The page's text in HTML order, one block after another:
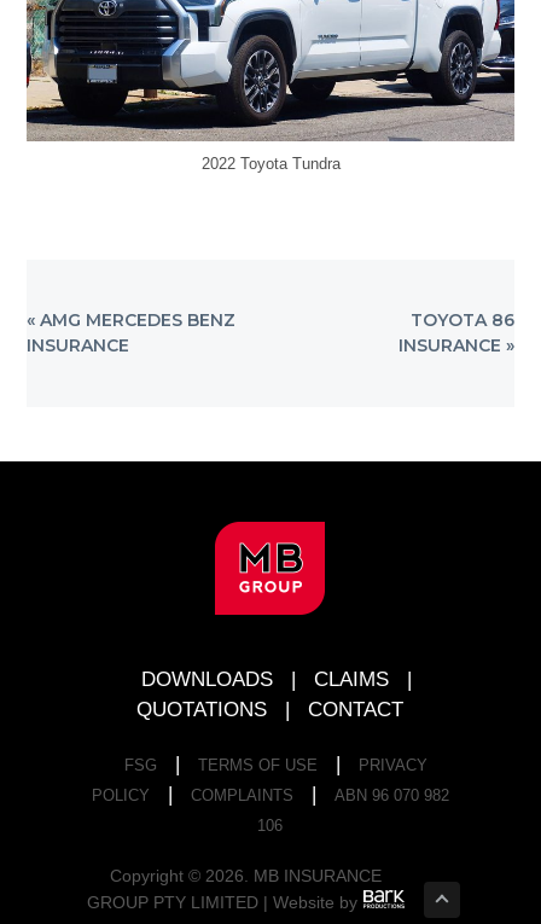
2022 Toyota Tundra
PREVIOUS
POST:
« AMG MERCEDES BENZ
INSURANCE
NEXT
POST:
TOYOTA 86
INSURANCE »
FOOTER
DOWNLOADS | CLAIMS
|
QUOTATIONS
| CONTACT
FSG | TERMS OF USE |
PRIVACY
POLICY
| COMPLAINTS |
ABN 96 070 982
106
Copyright © 2026. MB INSURANCE
GROUP PTY LIMITED | Website by